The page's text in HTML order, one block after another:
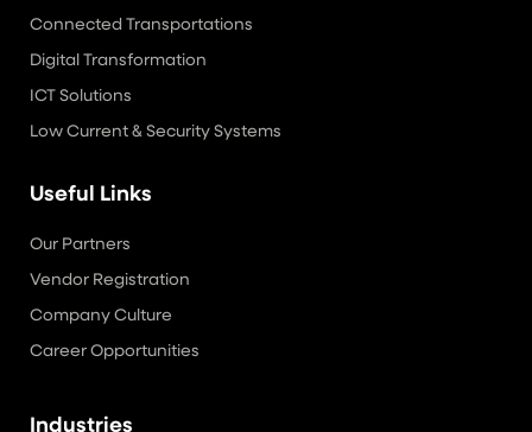
Industries
Connected Transportations
Digital Transformation
ICT Solutions
Low Current & Security Systems
Useful Links
Our Partners
Vendor Registration
Company Culture
Career Opportunities